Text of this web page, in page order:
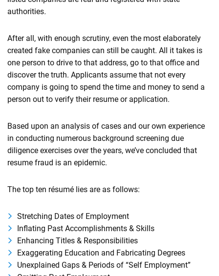
authorities.
After all, with enough scrutiny, even the most elaborately
created fake companies can still be caught. All it takes is
one person to drive to that address, go to that office and
discover the truth. Applicants assume that not every
company is going to spend the time and money to send a
person out to verify their resume or application.
Based upon an analysis of cases and our own experience
in conducting numerous background screening due
diligence exercises over the years, we’ve concluded that
resume fraud is an epidemic.
The top ten résumé lies are as follows:
Stretching Dates of Employment
Inflating Past Accomplishments & Skills
Enhancing Titles & Responsibilities
Exaggerating Education and Fabricating Degrees
Unexplained Gaps & Periods of “Self Employment”